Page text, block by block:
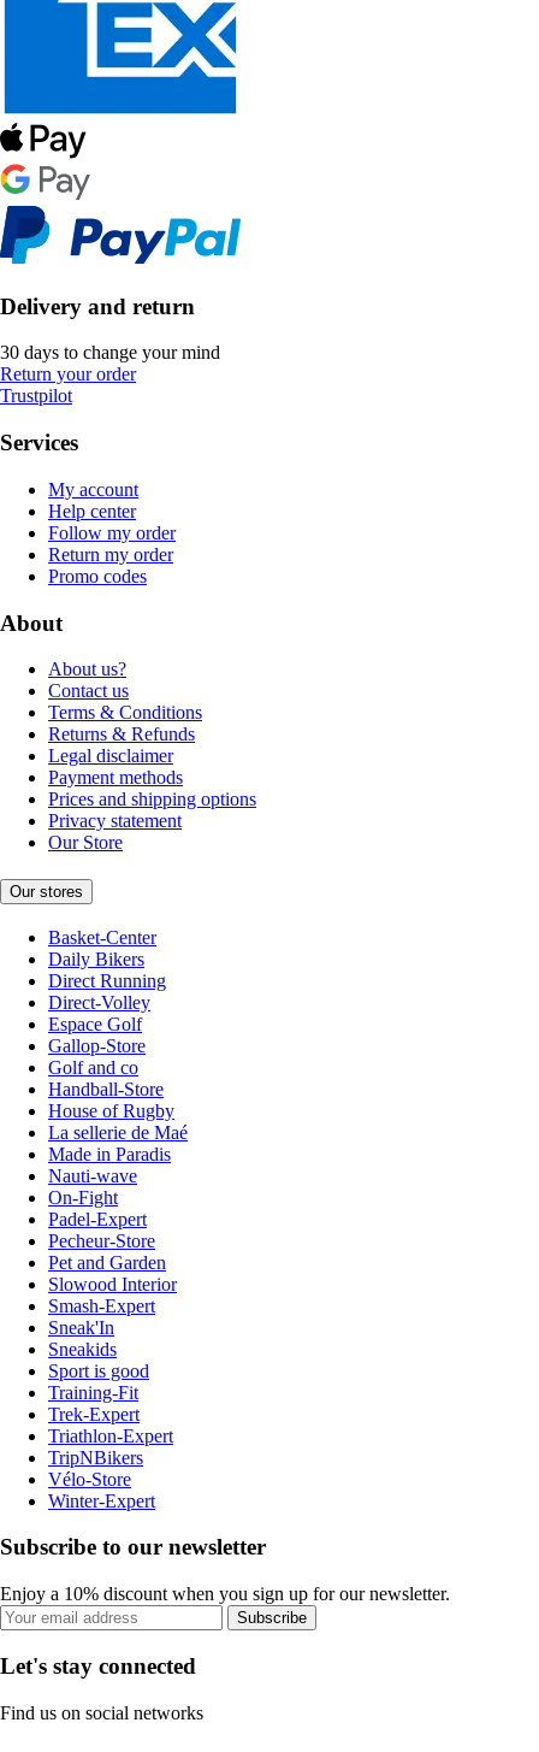
Delivery and return
30 days to change your mind
Return your order
Trustpilot
Services
My account
Help center
Follow my order
Return my order
Promo codes
About
About us?
Contact us
Terms & Conditions
Returns & Refunds
Legal disclaimer
Payment methods
Prices and shipping options
Privacy statement
Our Store
Our stores
Basket-Center
Daily Bikers
Direct Running
Direct-Volley
Espace Golf
Gallop-Store
Golf and co
Handball-Store
House of Rugby
La sellerie de Maé
Made in Paradis
Nauti-wave
On-Fight
Padel-Expert
Pecheur-Store
Pet and Garden
Slowood Interior
Smash-Expert
Sneak'In
Sneakids
Sport is good
Training-Fit
Trek-Expert
Triathlon-Expert
TripNBikers
Vélo-Store
Winter-Expert
Subscribe to our newsletter
Enjoy a 10% discount when you sign up for our newsletter.
Subscribe
Let's stay connected
Find us on social networks